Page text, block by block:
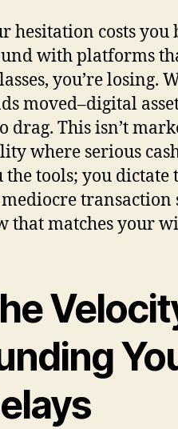
hesitation costs
with platforms
you’re losing.
moved–digital
drag. This isn’t
where serious
the tools; you
transaction
that matches your